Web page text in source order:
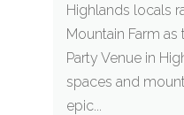
Highlands locals
Mountain Farm
Party Venue in
spaces and
epic...